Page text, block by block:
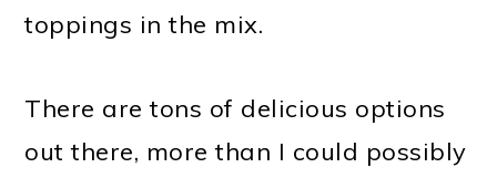
toppings in the mix.
There are tons of delicious options
out there, more than I could possibly